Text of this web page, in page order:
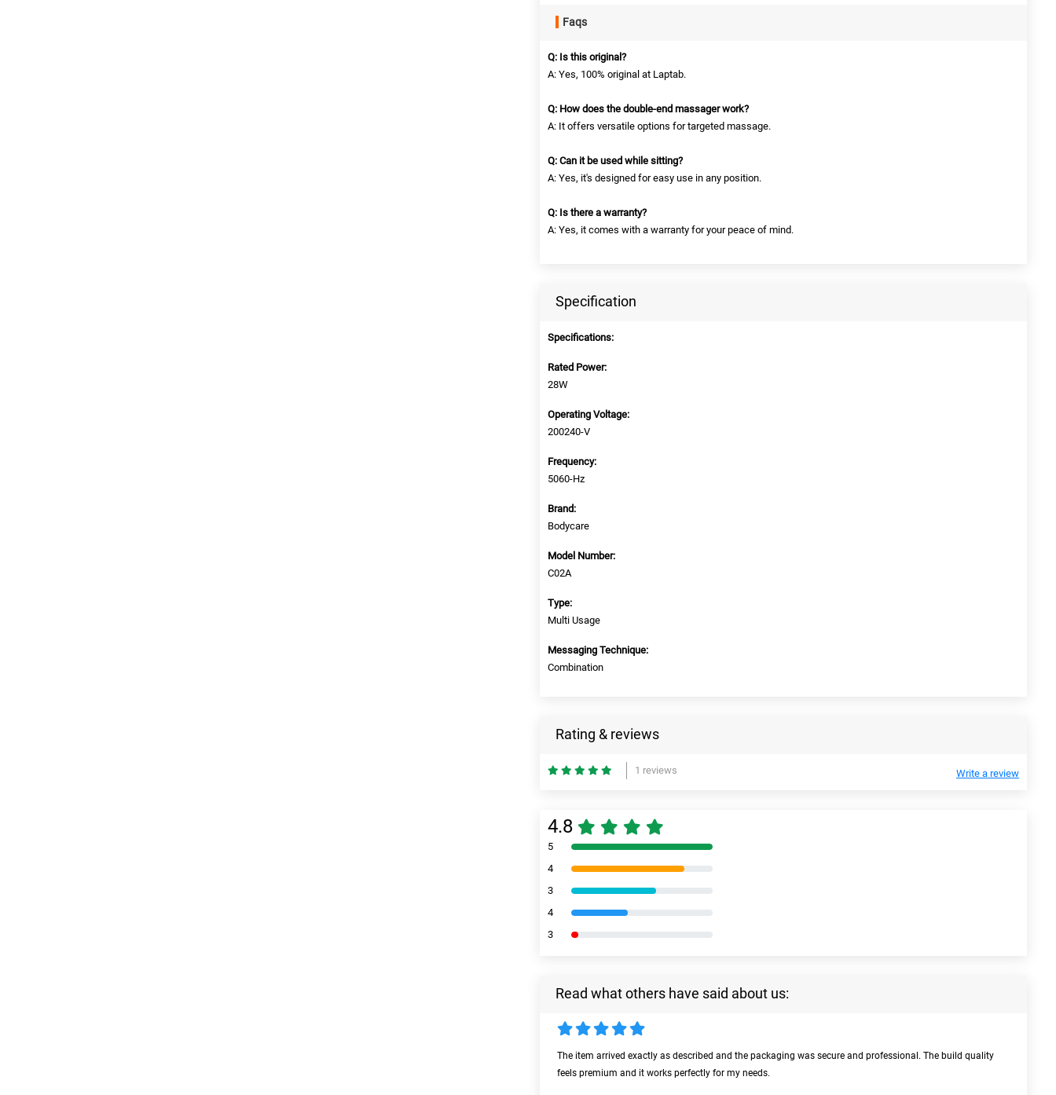
Faqs
Q: Is this original?
A: Yes, 100% original at Laptab.
Q: How does the double-end massager work?
A: It offers versatile options for targeted massage.
Q: Can it be used while sitting?
A: Yes, it's designed for easy use in any position.
Q: Is there a warranty?
A: Yes, it comes with a warranty for your peace of mind.
Specification
Specifications:
Rated Power:
28W
Operating Voltage:
200240-V
Frequency:
5060-Hz
Brand:
Bodycare
Model Number:
C02A
Type:
Multi Usage
Messaging Technique:
Combination
Rating & reviews
1 reviews Write a review
4.8
5
4
3
4
3
Read what others have said about us:
The item arrived exactly as described and the packaging was secure and professional. The build quality
feels premium and it works perfectly for my needs.